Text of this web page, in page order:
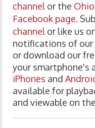
channel or the
Facebook page.
channel or like us
notifications of our
or download our
your smartphone's
iPhones and
available for
and viewable on the